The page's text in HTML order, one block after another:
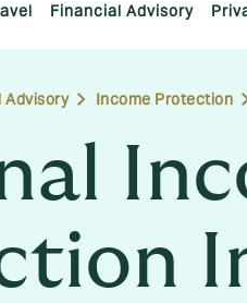
Financial Advisory
Advisory Income Protection